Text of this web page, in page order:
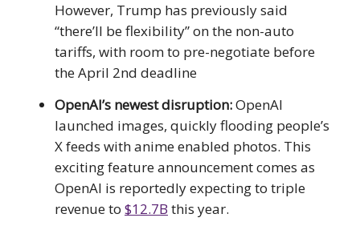
However, Trump has previously said
“there’ll be flexibility” on the non-auto
tariffs, with room to pre-negotiate before
the April 2nd deadline
OpenAI’s newest disruption:OpenAI
launched images, quickly flooding people’s
X feeds with anime enabled photos. This
exciting feature announcement comes as
OpenAI is reportedly expecting to triple
revenue to $12.7B this year.